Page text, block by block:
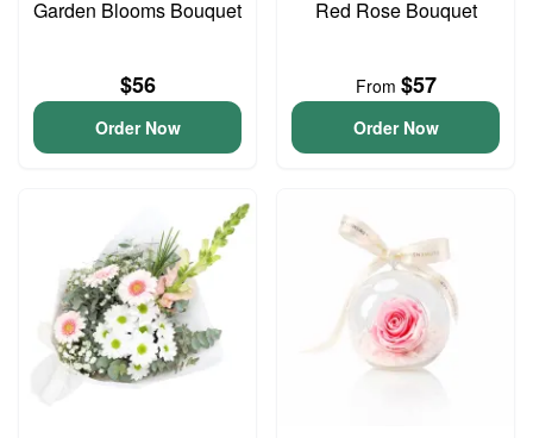
Garden Blooms Bouquet
$56
Order Now
Red Rose Bouquet
From $57
Order Now